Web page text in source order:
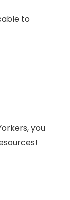
to
you